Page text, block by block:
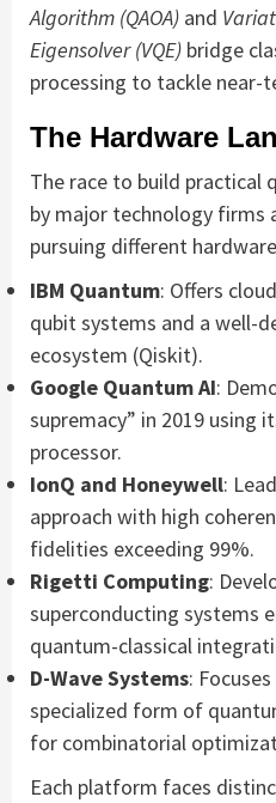
Algorithm (QAOA) and
Eigensolver (VQE) bridge
processing to tackle near-
The Hardware
The race to build practical
by major technology firms
pursuing different
IBM Quantum: Offers
qubit systems and a well-
ecosystem (Qiskit).
Google Quantum AI:
supremacy” in 2019 using
processor.
IonQ and Honeywell:
approach with high
fidelities exceeding 99%.
Rigetti Computing:
superconducting systems
quantum-classical
D-Wave Systems:
specialized form of
for combinatorial
Each platform faces